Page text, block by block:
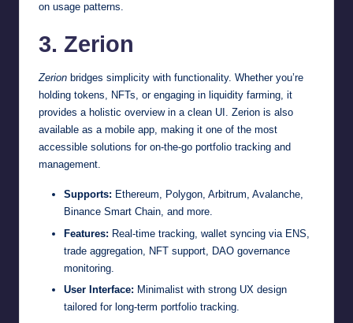
on usage patterns.
3. Zerion
Zerion bridges simplicity with functionality. Whether you’re
holding tokens, NFTs, or engaging in liquidity farming, it
provides a holistic overview in a clean UI. Zerion is also
available as a mobile app, making it one of the most
accessible solutions for on-the-go portfolio tracking and
management.
Supports: Ethereum, Polygon, Arbitrum, Avalanche,
Binance Smart Chain, and more.
Features: Real-time tracking, wallet syncing via ENS,
trade aggregation, NFT support, DAO governance
monitoring.
User Interface: Minimalist with strong UX design
tailored for long-term portfolio tracking.